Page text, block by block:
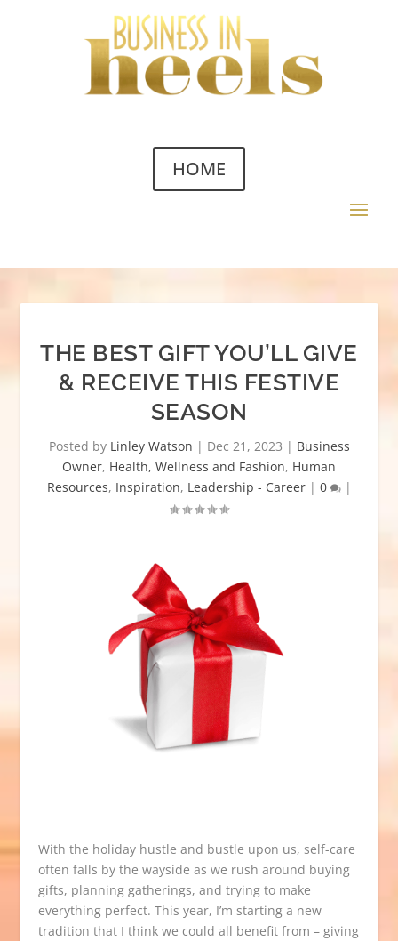
HOME
THE BEST GIFT YOU’LL GIVE
& RECEIVE THIS FESTIVE
SEASON
Posted by Linley Watson | Dec 21, 2023 | Business
Owner, Health, Wellness and Fashion, Human
Resources, Inspiration, Leadership - Career| 0 |
With the holiday hustle and bustle upon us, self-care
often falls by the wayside as we rush around buying
gifts, planning gatherings, and trying to make
everything perfect. This year, I’m starting a new
tradition that I think we could all benefit from – giving